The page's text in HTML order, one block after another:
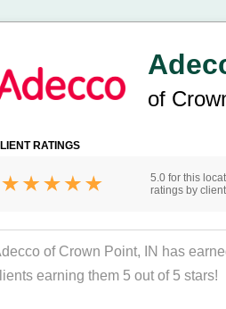
of
RATINGS
5.0 for this
ratings by
of Crown Point, IN has
earning them 5 out of 5 stars!